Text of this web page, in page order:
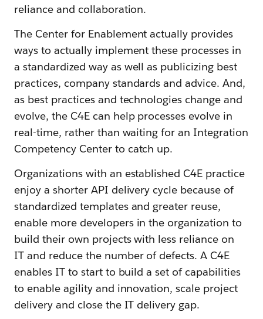
reliance and collaboration.
The Center for Enablement actually provides
ways to actually implement these processes in
a standardized way as well as publicizing best
practices, company standards and advice. And,
as best practices and technologies change and
evolve, the C4E can help processes evolve in
real-time, rather than waiting for an Integration
Competency Center to catch up.
Organizations with an established C4E practice
enjoy a shorter API delivery cycle because of
standardized templates and greater reuse,
enable more developers in the organization to
build their own projects with less reliance on
IT and reduce the number of defects. A C4E
enables IT to start to build a set of capabilities
to enable agility and innovation, scale project
delivery and close the IT delivery gap.